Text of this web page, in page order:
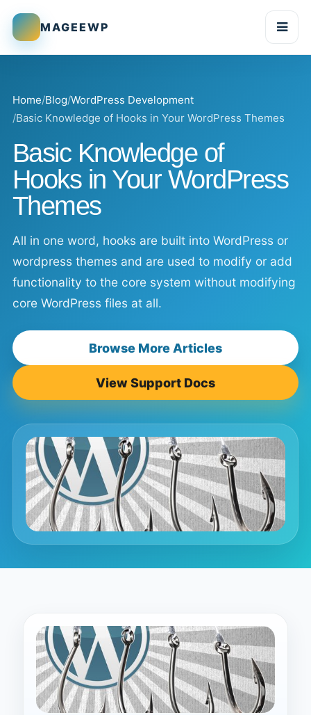
MAGEEWP
Home Blog WordPress Development
Basic Knowledge of Hooks in Your WordPress Themes
Basic Knowledge of
Hooks in Your WordPress
Themes
All in one word, hooks are built into WordPress or
wordpress themes and are used to modify or add
functionality to the core system without modifying
core WordPress files at all.
Browse More Articles
View Support Docs